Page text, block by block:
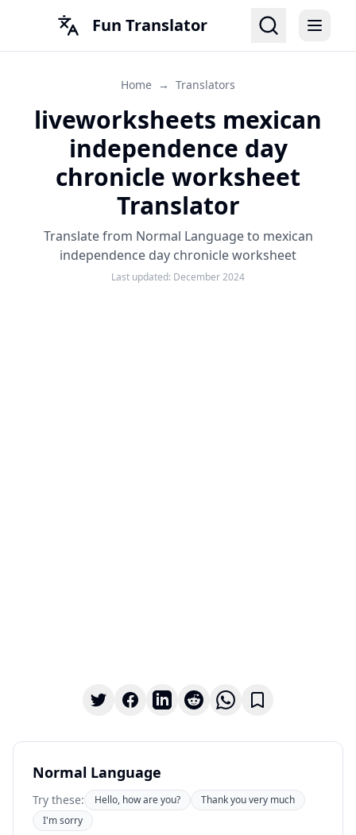
Fun Translator
Home → Translators
liveworksheets mexican
independence day
chronicle worksheet
Translator
Translate from Normal Language to mexican
independence day chronicle worksheet
Last updated: December 2024
Normal Language
Try these: Hello, how are you?
Thank you very much
I'm sorry